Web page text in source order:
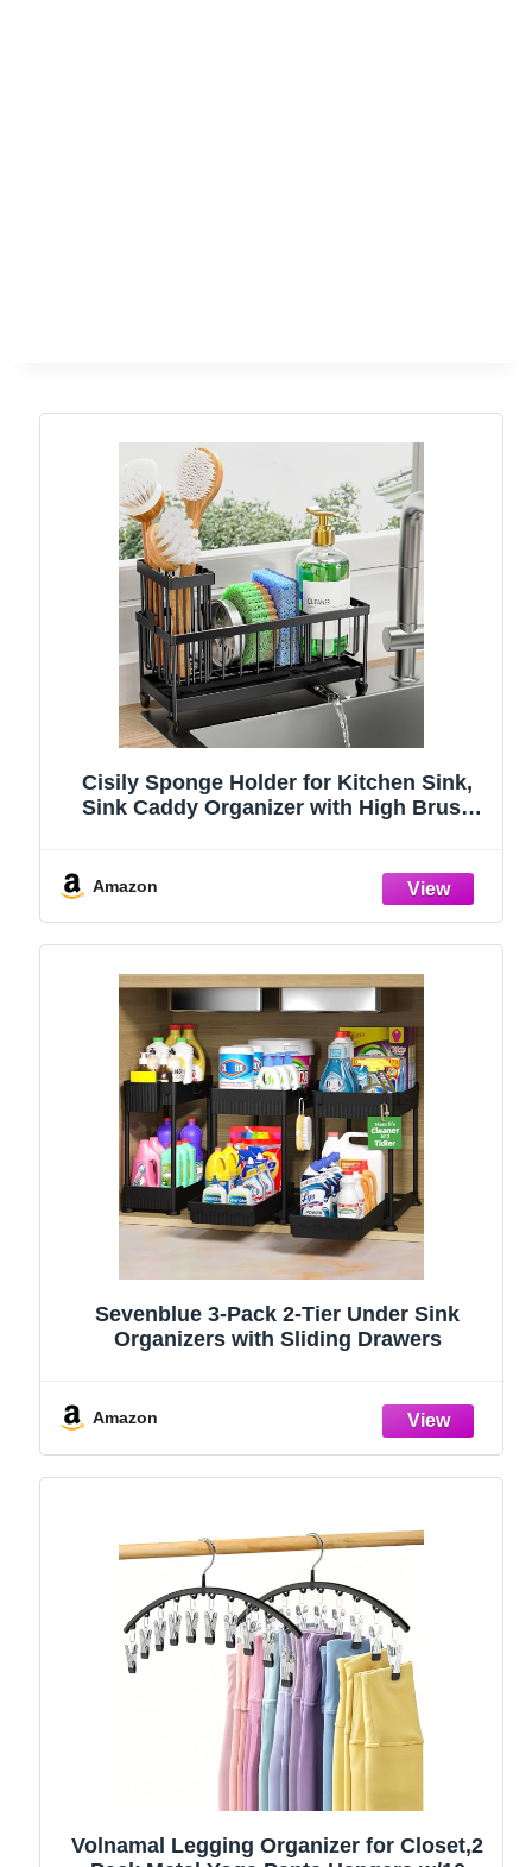
Cisily Sponge Holder for Kitchen Sink,
Sink Caddy Organizer with High Brush
Stainless Steel (Black, 9.25″)
Amazon
Sevenblue 3-Pack 2-Tier Under Sink
Organizers with Sliding Drawers
Amazon
Volnamal Legging Organizer for Closet,2